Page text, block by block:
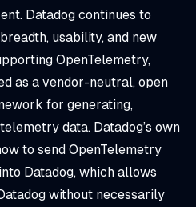
Datadog continues to
usability, and new
OpenTelemetry,
as a vendor-neutral, open
for generating,
data. Datadog’s own
to send OpenTelemetry
Datadog, which allows
without necessarily